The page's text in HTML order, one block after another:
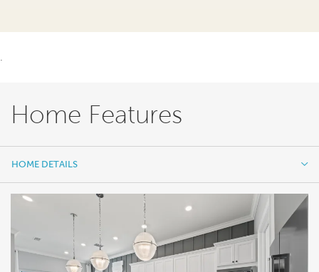
Home Features
HOME DETAILS
HOME DETAILS